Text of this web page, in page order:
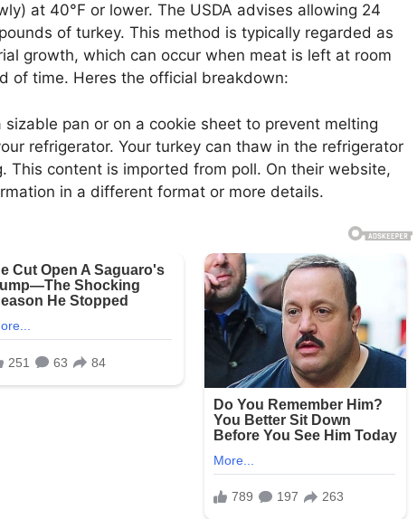
at 40°F or lower. The USDA advises allowing 24
of turkey. This method is typically regarded as
growth, which can occur when meat is left at room
of time. Heres the official breakdown:
pan or on a cookie sheet to prevent melting
refrigerator. Your turkey can thaw in the refrigerator
This content is imported from poll. On their website,
in a different format or more details.